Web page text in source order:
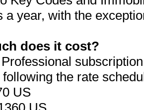
a year, with the
does it cost?
the rate
US